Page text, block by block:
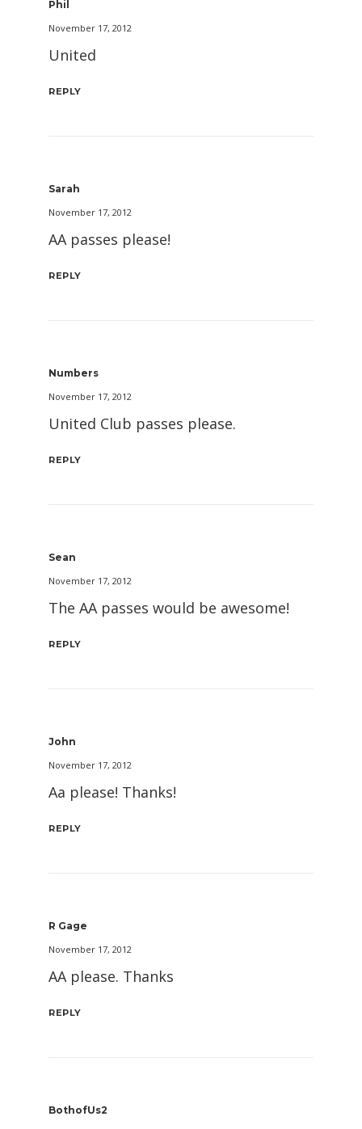
Phil
November 17, 2012
United
REPLY
Sarah
November 17, 2012
AA passes please!
REPLY
Numbers
November 17, 2012
United Club passes please.
REPLY
Sean
November 17, 2012
The AA passes would be awesome!
REPLY
John
November 17, 2012
Aa please! Thanks!
REPLY
R Gage
November 17, 2012
AA please. Thanks
REPLY
BothofUs2